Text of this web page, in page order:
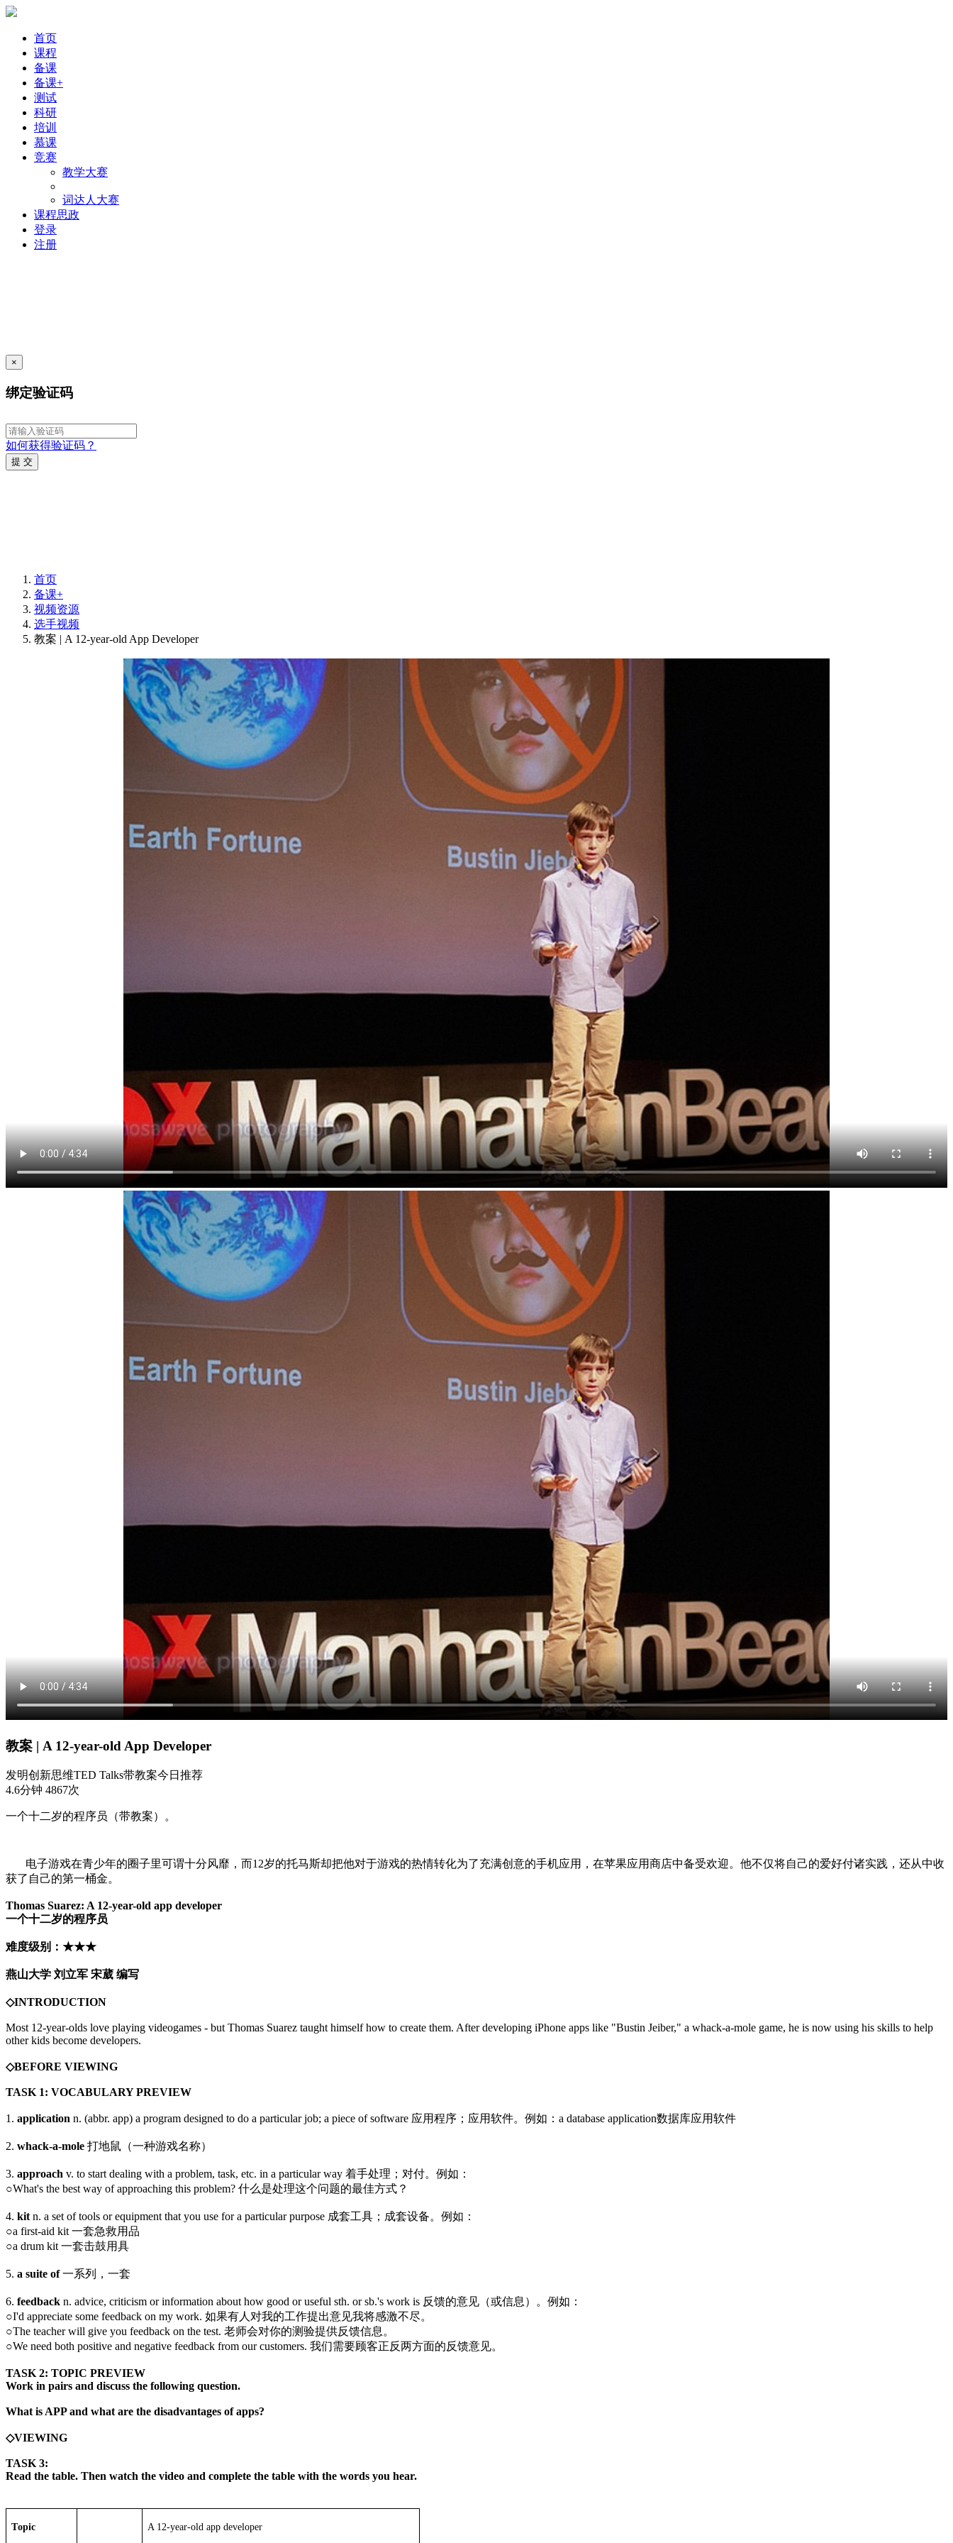
首页
课程
备课
备课+
测试
科研
培训
慕课
竞赛
教学大赛
词达人大赛
课程思政
登录
注册
×
绑定验证码
如何获得验证码？
提 交
首页
备课+
视频资源
选手视频
教案 | A 12-year-old App Developer
教案 | A 12-year-old App Developer
发明创新思维TED Talks带教案今日推荐
4.6分钟 4867次
一个十二岁的程序员（带教案）。
电子游戏在青少年的圈子里可谓十分风靡，而12岁的托马斯却把他对于游戏的热情转化为了充满创意的手机应用，在苹果应用商店中备受欢迎。他不仅将自己的爱好付诸实践，还从中收
获了自己的第一桶金。
Thomas Suarez: A 12-year-old app developer
一个十二岁的程序员
难度级别：★★★
燕山大学 刘立军 宋葳 编写
◇INTRODUCTION
Most 12-year-olds love playing videogames - but Thomas Suarez taught himself how to create them. After developing iPhone apps like "Bustin Jeiber," a whack-a-mole game, he is now using his skills to help
other kids become developers.
◇BEFORE VIEWING
TASK 1: VOCABULARY PREVIEW
1. application n. (abbr. app) a program designed to do a particular job; a piece of software 应用程序；应用软件。例如：a database application数据库应用软件
2. whack-a-mole 打地鼠（一种游戏名称）
3. approach v. to start dealing with a problem, task, etc. in a particular way 着手处理；对付。例如：
○What's the best way of approaching this problem? 什么是处理这个问题的最佳方式？
4. kit n. a set of tools or equipment that you use for a particular purpose 成套工具；成套设备。例如：
○a first-aid kit 一套急救用品
○a drum kit 一套击鼓用具
5. a suite of一系列，一套
6. feedback n. advice, criticism or information about how good or useful sth. or sb.'s work is 反馈的意见（或信息）。例如：
○I'd appreciate some feedback on my work. 如果有人对我的工作提出意见我将感激不尽。
○The teacher will give you feedback on the test. 老师会对你的测验提供反馈信息。
○We need both positive and negative feedback from our customers. 我们需要顾客正反两方面的反馈意见。
TASK 2: TOPIC PREVIEW
Work in pairs and discuss the following question.
What is APP and what are the disadvantages of apps?
◇VIEWING
TASK 3:
Read the table. Then watch the video and complete the table with the words you hear.
Topic A 12-year-old app developer